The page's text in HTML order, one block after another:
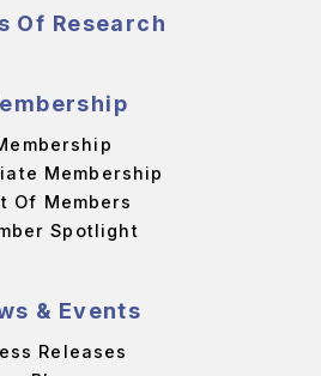
Of Research
Membership
Of Members
Spotlight
& Events
Releases